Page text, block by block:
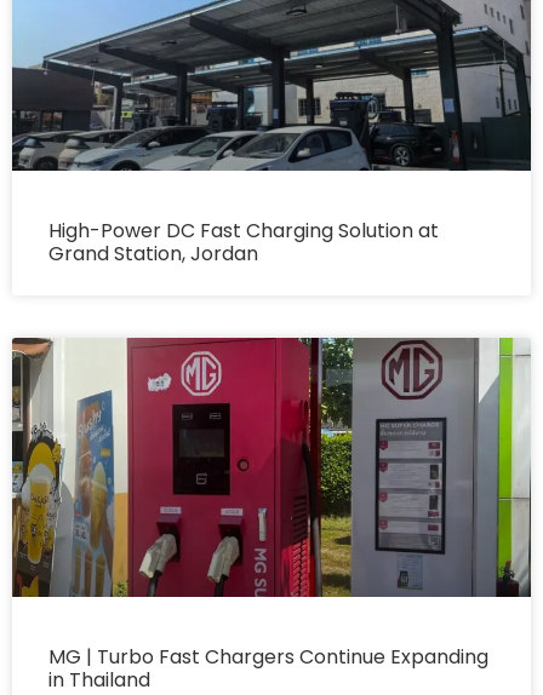
High-Power DC Fast Charging Solution at
Grand Station, Jordan
MG | Turbo Fast Chargers Continue Expanding
in Thailand